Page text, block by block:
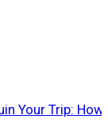
Your Trip: